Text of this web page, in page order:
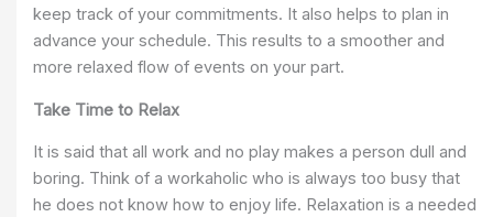
keep track of your commitments. It also helps to plan in
advance your schedule. This results to a smoother and
more relaxed flow of events on your part.
Take Time to Relax
It is said that all work and no play makes a person dull and
boring. Think of a workaholic who is always too busy that
he does not know how to enjoy life. Relaxation is a needed